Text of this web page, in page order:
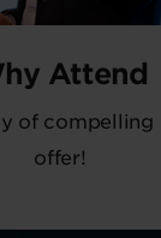
Attend
of compelling
offer!